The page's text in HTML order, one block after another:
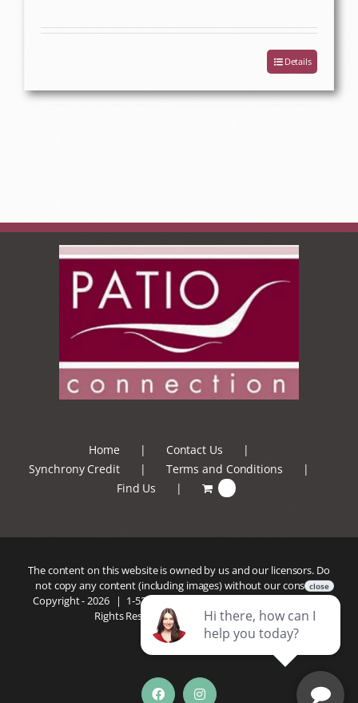
Details
Home
Contact Us
Synchrony Credit
Terms and Conditions
Find Us
The content on this website is owned by us and our licensors. Do
not copy any content (including images) without our consent.
Copyright -2026 | 1-520-293-5110
Rights Reserved |
Privacy Policy
FacebookInstagram